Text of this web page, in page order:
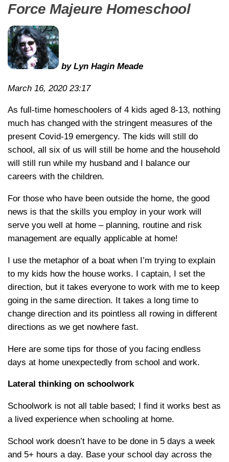
Force Majeure Homeschool
by Lyn Hagin Meade
March 16, 2020 23:17
As full-time homeschoolers of 4 kids aged 8-13, nothing
much has changed with the stringent measures of the
present Covid-19 emergency. The kids will still do
school, all six of us will still be home and the household
will still run while my husband and I balance our
careers with the children.
For those who have been outside the home, the good
news is that the skills you employ in your work will
serve you well at home – planning, routine and risk
management are equally applicable at home!
I use the metaphor of a boat when I’m trying to explain
to my kids how the house works. I captain, I set the
direction, but it takes everyone to work with me to keep
going in the same direction. It takes a long time to
change direction and its pointless all rowing in different
directions as we get nowhere fast.
Here are some tips for those of you facing endless
days at home unexpectedly from school and work.
Lateral thinking on schoolwork
Schoolwork is not all table based; I find it works best as
a lived experience when schooling at home.
School work doesn’t have to be done in 5 days a week
and 5+ hours a day. Base your school day across the